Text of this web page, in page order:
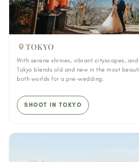
TOKYO
With serene shrines, vibrant cityscapes,
Tokyo blends old and new in the most
both worlds for a pre-wedding.
SHOOT IN TOKYO